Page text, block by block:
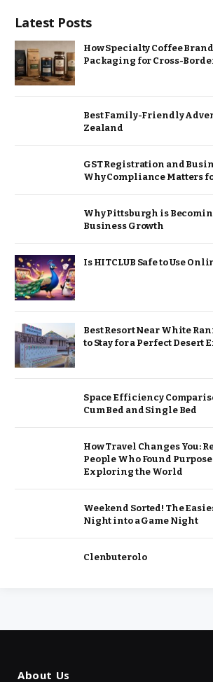
Latest Posts
How Specialty Coffee
Packaging for Cross-
Best Family-Friendly
Zealand
GST Registration and
Why Compliance Matters
Why Pittsburgh is
Business Growth
Is HITCLUB Safe to Use
Best Resort Near White
to Stay for a Perfect Desert
Space Efficiency
Cum Bed and Single Bed
How Travel Changes You:
People Who Found
Exploring the World
Weekend Sorted! The
Night into a Game Night
Clenbuterolo
About Us